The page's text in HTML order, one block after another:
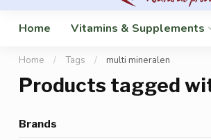
Home Vitamins & Supplements
Home / Tags / multi mineralen
Products tagged
Brands